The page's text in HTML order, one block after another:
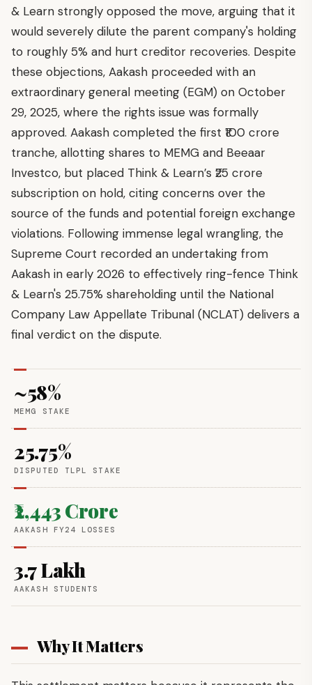
& Learn strongly opposed the move, arguing that it
would severely dilute the parent company's holding
to roughly 5% and hurt creditor recoveries. Despite
these objections, Aakash proceeded with an
extraordinary general meeting (EGM) on October
29, 2025, where the rights issue was formally
approved. Aakash completed the first ₹100 crore
tranche, allotting shares to MEMG and Beeaar
Investco, but placed Think & Learn’s ₹25 crore
subscription on hold, citing concerns over the
source of the funds and potential foreign exchange
violations. Following immense legal wrangling, the
Supreme Court recorded an undertaking from
Aakash in early 2026 to effectively ring-fence Think
& Learn's 25.75% shareholding until the National
Company Law Appellate Tribunal (NCLAT) delivers a
final verdict on the dispute.
~58%
MEMG STAKE
25.75%
DISPUTED TLPL STAKE
₹2,443 Crore
AAKASH FY24 LOSSES
3.7 Lakh
AAKASH STUDENTS
Why It Matters